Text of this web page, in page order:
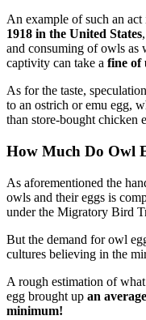
An example of such an act
1918 in the United States
and consuming of owls as
captivity can take a fine of
As for the taste,
to an ostrich or emu egg,
than store-bought chicken
How Much Do Owl
As aforementioned the
owls and their eggs is
under the Migratory Bird
But the demand for owl
cultures believing in the
A rough estimation of
egg brought up an
minimum!